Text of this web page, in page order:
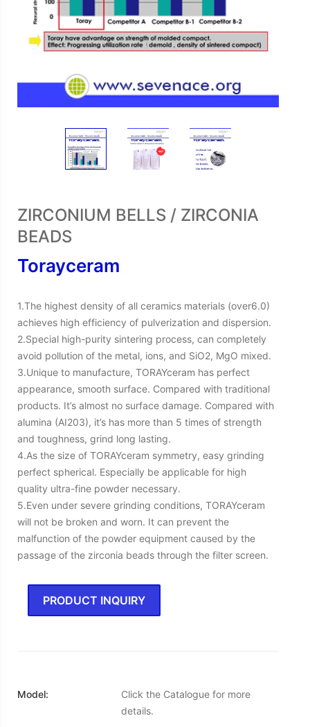
ZIRCONIUM BELLS / ZIRCONIA
BEADS
Torayceram
1.The highest density of all ceramics materials (over6.0)
achieves high efficiency of pulverization and dispersion.
2.Special high-purity sintering process, can completely
avoid pollution of the metal, ions, and SiO2, MgO mixed.
3.Unique to manufacture, TORAYceram has perfect
appearance, smooth surface. Compared with traditional
products. It’s almost no surface damage. Compared with
alumina (AI203), it’s has more than 5 times of strength
and toughness, grind long lasting.
4.As the size of TORAYceram symmetry, easy grinding
perfect spherical. Especially be applicable for high
quality ultra-fine powder necessary.
5.Even under severe grinding conditions, TORAYceram
will not be broken and worn. It can prevent the
malfunction of the powder equipment caused by the
passage of the zirconia beads through the filter screen.
PRODUCT INQUIRY
Model:
Click the Catalogue for more
details.